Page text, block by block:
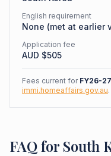
English requirement
None (met at earlier
Application fee
AUD $505
Fees current for FY26-27
immi.homeaffairs.gov.au.
FAQ for South